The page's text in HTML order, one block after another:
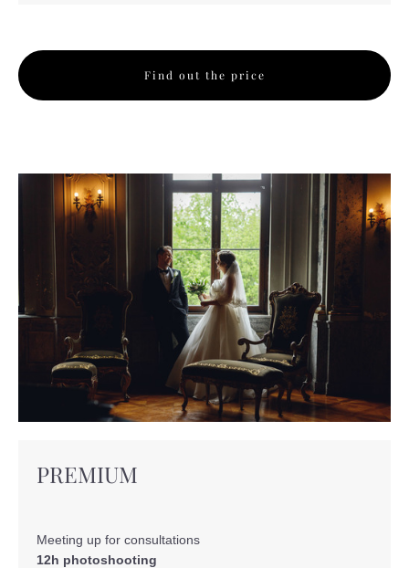
Find out the price
PREMIUM
Meeting up for consultations
12h photoshooting